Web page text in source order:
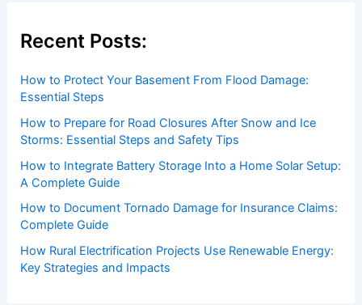
Recent Posts:
How to Protect Your Basement From Flood Damage:
Essential Steps
How to Prepare for Road Closures After Snow and Ice
Storms: Essential Steps and Safety Tips
How to Integrate Battery Storage Into a Home Solar Setup:
A Complete Guide
How to Document Tornado Damage for Insurance Claims:
Complete Guide
How Rural Electrification Projects Use Renewable Energy:
Key Strategies and Impacts